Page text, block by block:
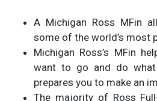
A Michigan Ross MFin
some of the world’s most
Michigan Ross’s MFin
want to go and do
prepares you to make an
The majority of Ross